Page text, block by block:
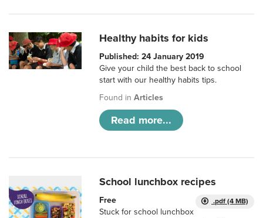
Healthy habits for kids
Published: 24 January 2019
Give your child the best back to school
start with our healthy habits tips.
Found inArticles
Read more...
School lunchbox recipes
.pdf (4 MB)
Free
Stuck for school lunchbox